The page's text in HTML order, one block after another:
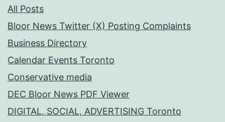
All Posts
Bloor News Twitter (X) Posting Complaints
Business Directory
Calendar Events Toronto
Conservative media
DEC Bloor News PDF Viewer
DIGITAL, SOCIAL, ADVERTISING Toronto